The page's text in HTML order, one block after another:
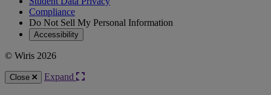
Compliance
Do Not Sell My Personal Information
Accessibility
© Wiris 2026
Close Expand